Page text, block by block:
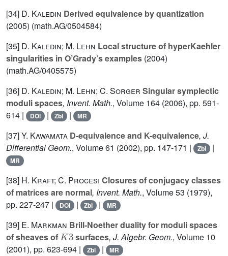
[34] D. Kaledin Derived equivalence by quantization
(2005) (math.AG/0504584)
[35] D. Kaledin; M. Lehn Local structure of hyperKaehler
singularities in O’Grady’s examples (2004)
(math.AG/0405575)
[36] D. Kaledin; M. Lehn; C. Sorger Singular symplectic
moduli spaces, Invent. Math., Volume 164 (2006), pp. 591-
614 |
DOI | Zbl | MR
[37]Y. Kawamata D-equivalence and K-equivalence, J.
Differential Geom., Volume 61 (2002), pp. 147-171 | Zbl |
MR
[38] H. Kraft; C. Procesi Closures of conjugacy classes
of matrices are normal, Invent. Math., Volume 53 (1979),
pp. 227-247 |
DOI | Zbl | MR
[39] E. Markman Brill-Noether duality for moduli spaces
of sheaves of
K 3
surfaces, J. Algebr. Geom., Volume 10
(2001), pp. 623-694 |
Zbl | MR